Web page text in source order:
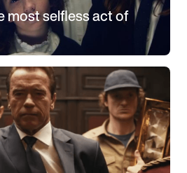
most selfless act of